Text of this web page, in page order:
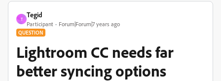
T
Tegid
Participant Forum|Forum|7 years ago
QUESTION
Lightroom CC needs far
better syncing options